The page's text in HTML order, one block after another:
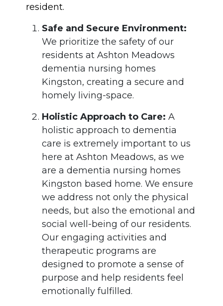
resident.
Safe and Secure Environment:
We prioritize the safety of our
residents at Ashton Meadows
dementia nursing homes
Kingston, creating a secure and
homely living-space.
Holistic Approach to Care: A
holistic approach to dementia
care is extremely important to us
here at Ashton Meadows, as we
are a dementia nursing homes
Kingston based home. We ensure
we address not only the physical
needs, but also the emotional and
social well-being of our residents.
Our engaging activities and
therapeutic programs are
designed to promote a sense of
purpose and help residents feel
emotionally fulfilled.